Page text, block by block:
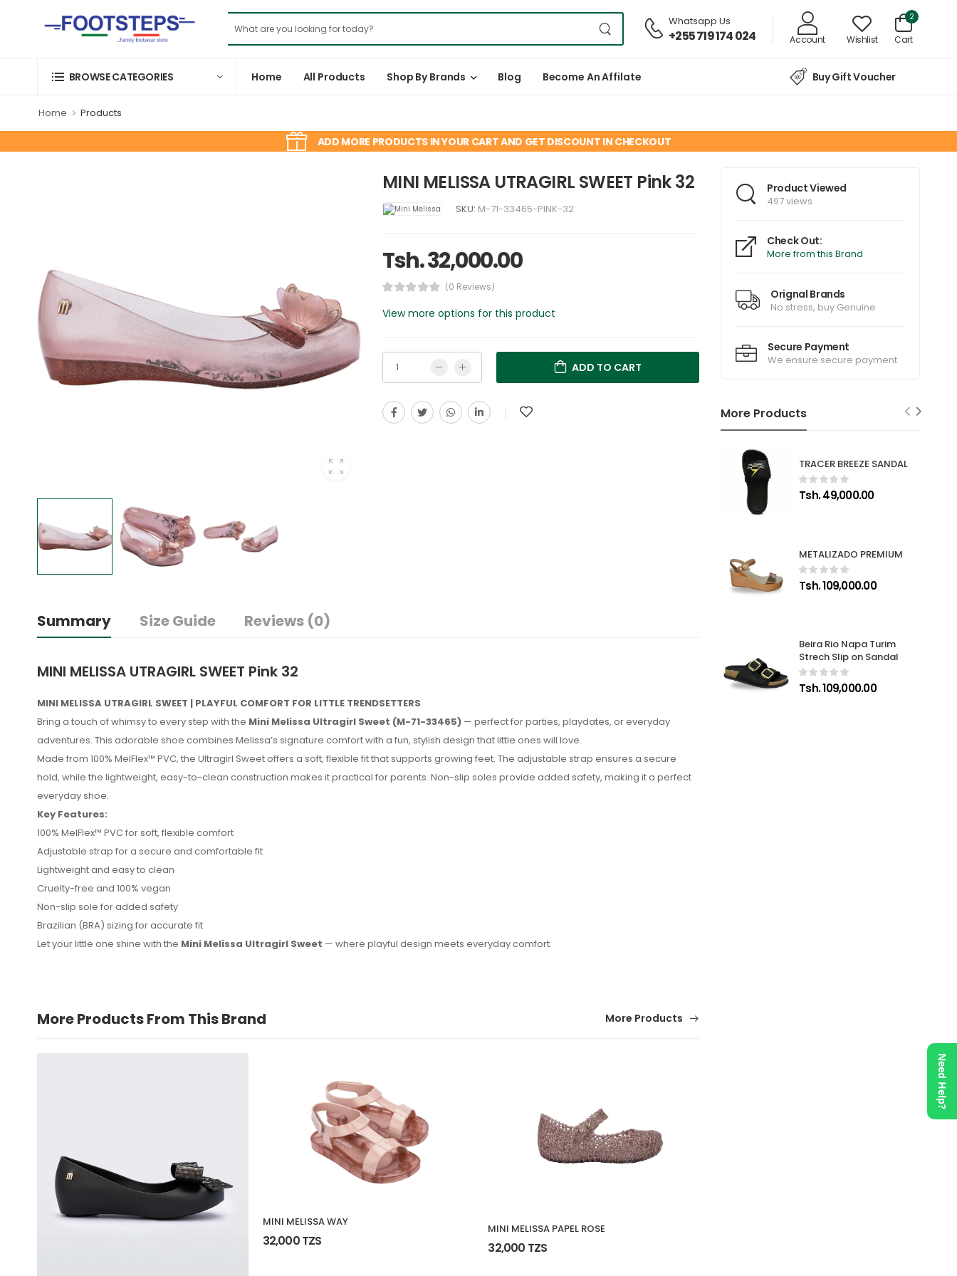
Whatsapp Us
+255 719 174 024 Account Wishlist
2
Cart
BROWSE CATEGORIES Home All Products Shop By Brands Blog Become An Affilate Buy Gift Voucher
Home Products
ADD MORE PRODUCTS IN YOUR CART AND GET DISCOUNT IN CHECKOUT
MINI MELISSA UTRAGIRL SWEET Pink 32
SKU: M-71-33465-PINK-32
Tsh. 32,000.00
(0 Reviews)
View more options for this product
ADD TO CART
Summary Size Guide Reviews (0)
MINI MELISSA UTRAGIRL SWEET Pink 32
MINI MELISSA UTRAGIRL SWEET | PLAYFUL COMFORT FOR LITTLE TRENDSETTERS
Bring a touch of whimsy to every step with the Mini Melissa Ultragirl Sweet (M-71-33465) — perfect for parties, playdates, or everyday
adventures. This adorable shoe combines Melissa’s signature comfort with a fun, stylish design that little ones will love.
Made from 100% MelFlex™ PVC, the Ultragirl Sweet offers a soft, flexible fit that supports growing feet. The adjustable strap ensures a secure
hold, while the lightweight, easy-to-clean construction makes it practical for parents. Non-slip soles provide added safety, making it a perfect
everyday shoe.
Key Features:
100% MelFlex™ PVC for soft, flexible comfort
Adjustable strap for a secure and comfortable fit
Lightweight and easy to clean
Cruelty-free and 100% vegan
Non-slip sole for added safety
Brazilian (BRA) sizing for accurate fit
Let your little one shine with the Mini Melissa Ultragirl Sweet — where playful design meets everyday comfort.
No reviews found.
More Products From This Brand More Products
MINI MELISSA WAY
32,000 TZS
MINI MELISSA PAPEL ROSE
32,000 TZS
Product Viewed
497 views
Check Out:
More from this Brand
Orignal Brands
No stress, buy Genuine
Secure Payment
We ensure secure payment
More Products
TRACER BREEZE SANDAL
Tsh. 49,000.00
METALIZADO PREMIUM
Tsh. 109,000.00
Beira Rio Napa Turim
Strech Slip on Sandal
Tsh. 109,000.00
Need Help?